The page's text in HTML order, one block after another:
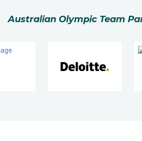
Australian Olympic Team